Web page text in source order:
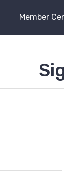
Member